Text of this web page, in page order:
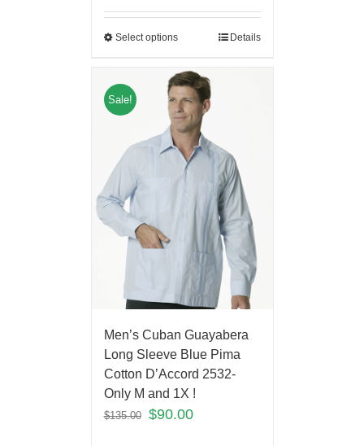
Select options Details
Sale!
Men’s Cuban Guayabera
Long Sleeve Blue Pima
Cotton D’Accord 2532-
Only M and 1X !
$135.00 $90.00